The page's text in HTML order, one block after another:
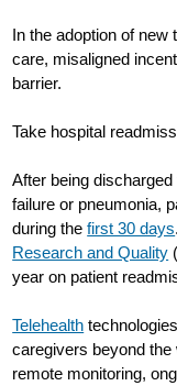
In the adoption of new
care, misaligned
barrier.
Take hospital
After being
failure or pneumonia,
during thefirst 30 days
Research and Quality
year on patient
Telehealth
caregivers beyond
remote monitoring,